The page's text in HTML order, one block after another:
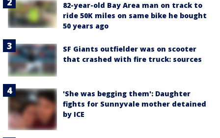
82-year-old Bay Area man on track to
ride 50K miles on same bike he bought
50 years ago
SF Giants outfielder was on scooter
that crashed with fire truck: sources
'She was begging them': Daughter
fights for Sunnyvale mother detained
by ICE